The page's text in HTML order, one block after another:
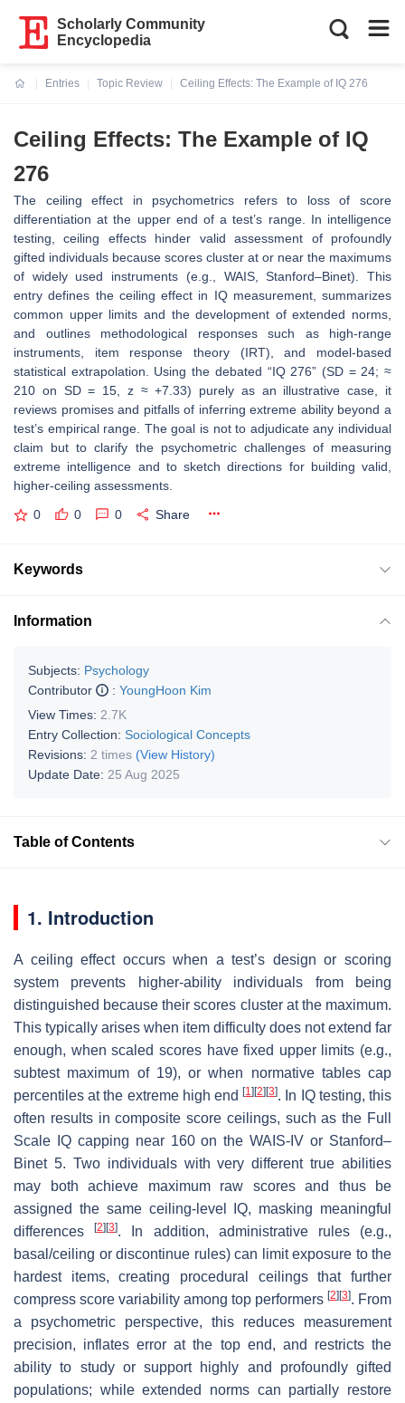
Scholarly Community
Encyclopedia
Entries
Topic Review
Ceiling Effects: The Example of IQ 276
Ceiling Effects: The Example of IQ
276
The ceiling effect in psychometrics refers to loss of score
differentiation at the upper end of a test’s range. In intelligence
testing, ceiling effects hinder valid assessment of profoundly
gifted individuals because scores cluster at or near the maximums
of widely used instruments (e.g., WAIS, Stanford–Binet). This
entry defines the ceiling effect in IQ measurement, summarizes
common upper limits and the development of extended norms,
and outlines methodological responses such as high-range
instruments, item response theory (IRT), and model-based
statistical extrapolation. Using the debated “IQ 276” (SD = 24; ≈
210 on SD = 15, z ≈ +7.33) purely as an illustrative case, it
reviews promises and pitfalls of inferring extreme ability beyond a
test’s empirical range. The goal is not to adjudicate any individual
claim but to clarify the psychometric challenges of measuring
extreme intelligence and to sketch directions for building valid,
higher-ceiling assessments.
0 0 0 Share
Keywords
Information
Subjects: Psychology
Contributor
: YoungHoon Kim
View Times: 2.7K
Entry Collection: Sociological Concepts
Revisions: 2 times (View History)
Update Date: 25 Aug 2025
Table of Contents
1. Introduction
A ceiling effect occurs when a test’s design or scoring
system prevents higher-ability individuals from being
distinguished because their scores cluster at the maximum.
This typically arises when item difficulty does not extend far
enough, when scaled scores have fixed upper limits (e.g.,
subtest maximum of 19), or when normative tables cap
percentiles at the extreme high end[1] [2] [3]. In IQ testing, this
often results in composite score ceilings, such as the Full
Scale IQ capping near 160 on the WAIS-IV or Stanford–
Binet 5. Two individuals with very different true abilities
may both achieve maximum raw scores and thus be
assigned the same ceiling-level IQ, masking meaningful
differences[2] [3]. In addition, administrative rules (e.g.,
basal/ceiling or discontinue rules) can limit exposure to the
hardest items, creating procedural ceilings that further
compress score variability among top performers [2] [3]. From
a psychometric perspective, this reduces measurement
precision, inflates error at the top end, and restricts the
ability to study or support highly and profoundly gifted
populations; while extended norms can partially restore